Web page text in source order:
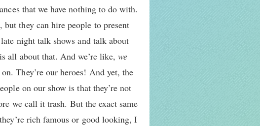
that we have nothing to do with.
but they can hire people to present
night talk shows and talk about
all about that. And we’re like,we
They’re our heroes! And yet, the
on our show is that they’re not
we call it trash. But the exact same
rich famous or good looking, I